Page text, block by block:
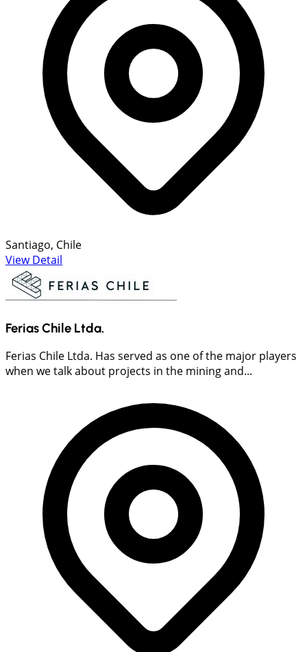
Santiago, Chile
View Detail
Ferias Chile Ltda.
Ferias Chile Ltda. Has served as one of the major players
when we talk about projects in the mining and...